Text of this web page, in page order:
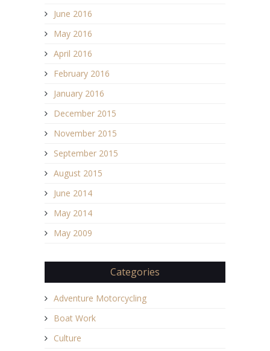
June 2016
May 2016
April 2016
February 2016
January 2016
December 2015
November 2015
September 2015
August 2015
June 2014
May 2014
May 2009
Categories
Adventure Motorcycling
Boat Work
Culture